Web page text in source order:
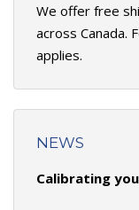
We offer free
across Canada.
applies.
NEWS
Calibrating